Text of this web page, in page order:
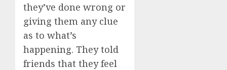
they’ve done wrong or
giving them any clue
as to what’s
happening. They told
friends that they feel